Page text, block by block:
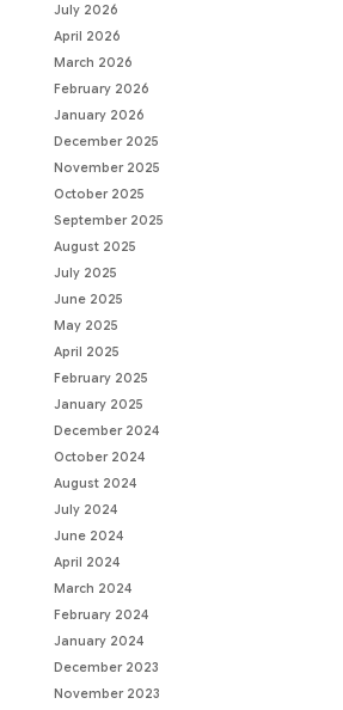
July 2026
April 2026
March 2026
February 2026
January 2026
December 2025
November 2025
October 2025
September 2025
August 2025
July 2025
June 2025
May 2025
April 2025
February 2025
January 2025
December 2024
October 2024
August 2024
July 2024
June 2024
April 2024
March 2024
February 2024
January 2024
December 2023
November 2023